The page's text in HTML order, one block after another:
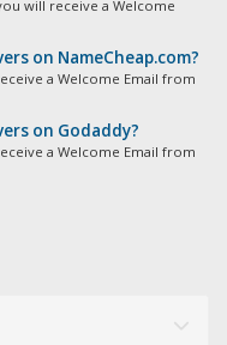
will receive a Welcome
on NameCheap.com?
a Welcome Email from
on Godaddy?
a Welcome Email from